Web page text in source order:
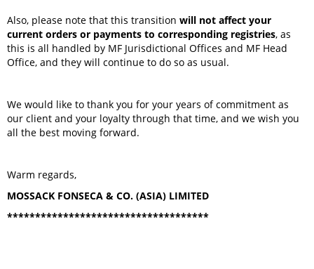
Also, please note that this transition will not affect your
current orders or payments to corresponding registries, as
this is all handled by MF Jurisdictional Offices and MF Head
Office, and they will continue to do so as usual.
We would like to thank you for your years of commitment as
our client and your loyalty through that time, and we wish you
all the best moving forward.
Warm regards,
MOSSACK FONSECA & CO. (ASIA) LIMITED
************************************